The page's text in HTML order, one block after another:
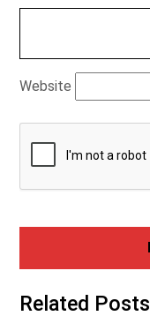
Website
Related Posts